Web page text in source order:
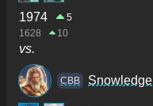
1974
5
1628
10
vs.
CBB Snowledge